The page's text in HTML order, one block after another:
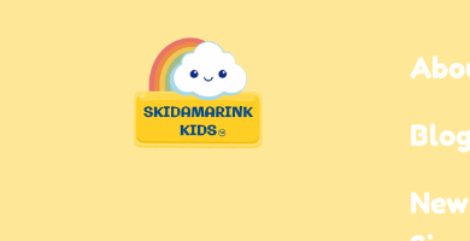
Blog